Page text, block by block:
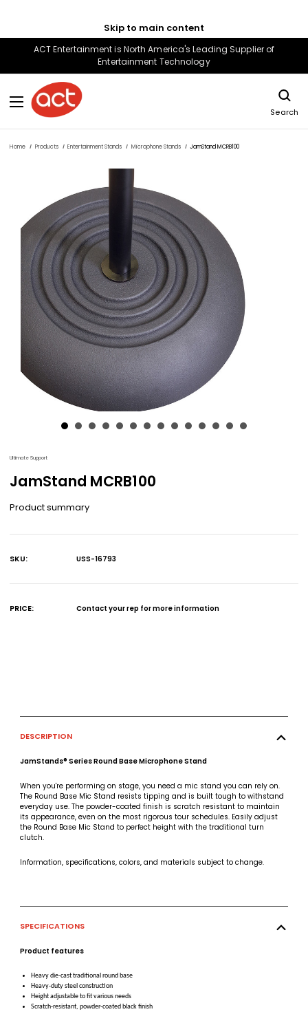
Skip to main content
ACT Entertainment is North America's Leading Supplier of
Entertainment Technology
Search
Home Products Entertainment Stands Microphone Stands JamStand MCRB100
Ultimate Support
JamStand MCRB100
Product summary
SKU:
USS-16793
PRICE: Contact your rep for more information
DESCRIPTION
JamStands® Series Round Base Microphone Stand
When you're performing on stage, you need a mic stand you can rely on.
The Round Base Mic Stand resists tipping and is built tough to withstand
everyday use. The powder-coated finish is scratch resistant to maintain
its appearance, even on the most rigorous tour schedules. Easily adjust
the Round Base Mic Stand to perfect height with the traditional turn
clutch.
Information, specifications, colors, and materials subject to change.
SPECIFICATIONS
Product features
Heavy die-cast traditional round base
Heavy-duty steel construction
Height adjustable to fit various needs
Scratch-resistant, powder-coated black finish